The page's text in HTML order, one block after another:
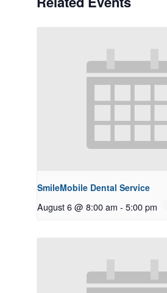
SmileMobile Dental Service
August 6 @ 8:00 am - 5:00 pm